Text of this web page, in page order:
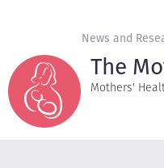
navigation
News and
The
Mothers'